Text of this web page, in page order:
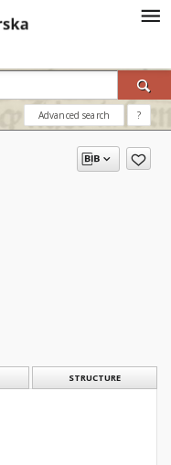
Advanced search ?
STRUCTURE